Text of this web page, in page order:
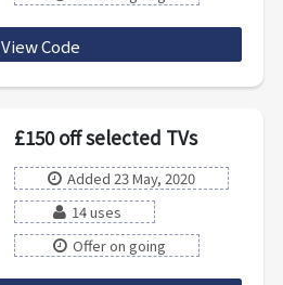
View Code
£150 off selected TVs
Added 23 May, 2020
14 uses
Offer on going